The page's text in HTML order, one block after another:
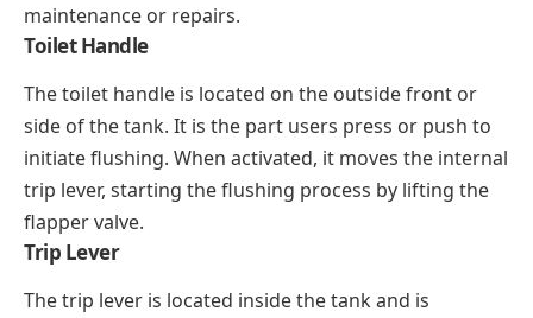
maintenance or repairs.
Toilet Handle
The toilet handle is located on the outside front or
side of the tank. It is the part users press or push to
initiate flushing. When activated, it moves the internal
trip lever, starting the flushing process by lifting the
flapper valve.
Trip Lever
The trip lever is located inside the tank and is